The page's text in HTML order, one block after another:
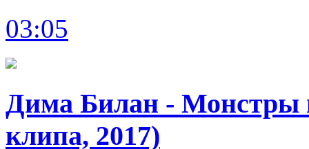
03:05
Дима Билан - Монстры
клипа, 2017)